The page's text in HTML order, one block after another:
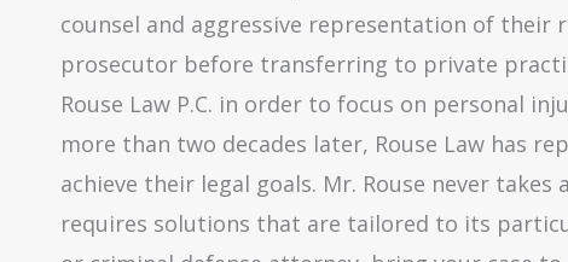
counsel and aggressive representation of their
prosecutor before transferring to private
Rouse Law P.C. in order to focus on personal
more than two decades later, Rouse Law has
achieve their legal goals. Mr. Rouse never
requires solutions that are tailored to its